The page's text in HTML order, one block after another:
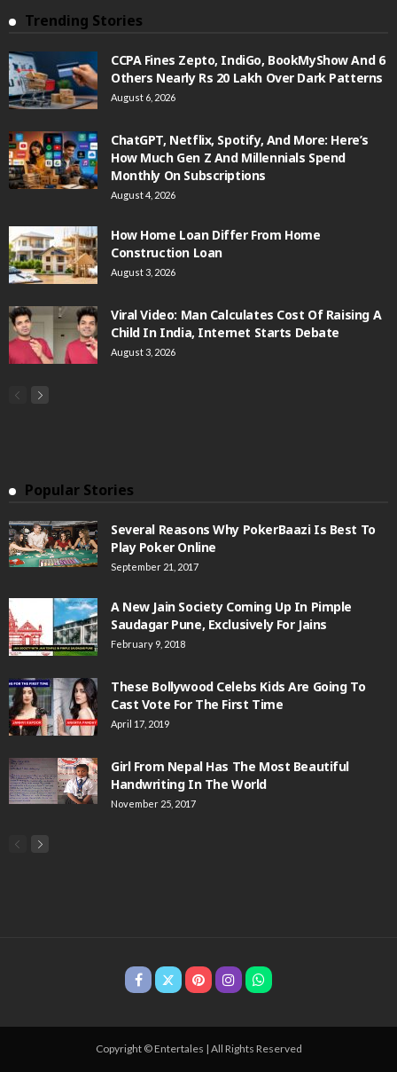
Trending Stories
CCPA Fines Zepto, IndiGo, BookMyShow And 6
Others Nearly Rs 20 Lakh Over Dark Patterns
August 6, 2026
ChatGPT, Netflix, Spotify, And More: Here’s
How Much Gen Z And Millennials Spend
Monthly On Subscriptions
August 4, 2026
How Home Loan Differ From Home
Construction Loan
August 3, 2026
Viral Video: Man Calculates Cost Of Raising A
Child In India, Internet Starts Debate
August 3, 2026
Popular Stories
Several Reasons Why PokerBaazi Is Best To
Play Poker Online
September 21, 2017
A New Jain Society Coming Up In Pimple
Saudagar Pune, Exclusively For Jains
February 9, 2018
These Bollywood Celebs Kids Are Going To
Cast Vote For The First Time
April 17, 2019
Girl From Nepal Has The Most Beautiful
Handwriting In The World
November 25, 2017
Copyright © Entertales | All Rights Reserved